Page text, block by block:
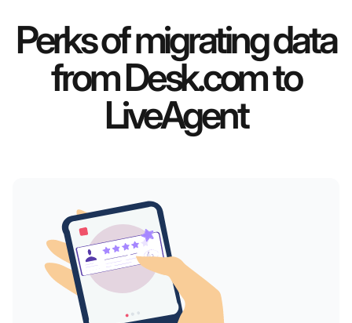
Perks of migrating data
from Desk.com to
LiveAgent